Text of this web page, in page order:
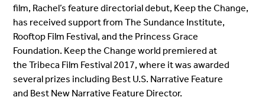
film, Rachel’s feature directorial debut, Keep the Change,
has received support from The Sundance Institute,
Rooftop Film Festival, and the Princess Grace
Foundation. Keep the Change world premiered at
the Tribeca Film Festival 2017, where it was awarded
several prizes including Best U.S. Narrative Feature
and Best New Narrative Feature Director.